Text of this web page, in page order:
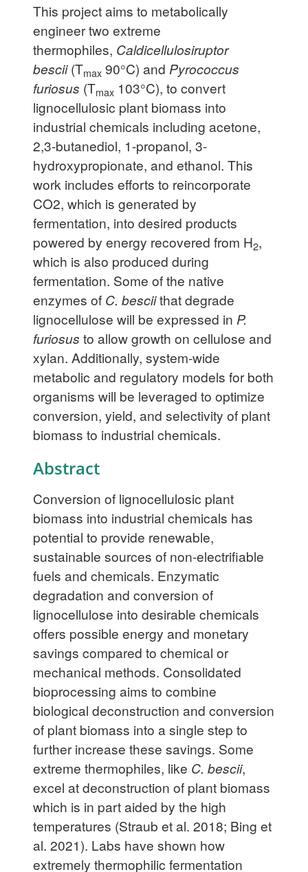
This project aims to metabolically
engineer two extreme
thermophiles, Caldicellulosiruptor
bescii(Tmax 90°C) and Pyrococcus
furiosus (Tmax 103°C), to convert
lignocellulosic plant biomass into
industrial chemicals including acetone,
2,3-butanediol, 1-propanol, 3-
hydroxypropionate, and ethanol. This
work includes efforts to reincorporate
CO2, which is generated by
fermentation, into desired products
powered by energy recovered from H2,
which is also produced during
fermentation. Some of the native
enzymes of C. besciithat degrade
lignocellulose will be expressed in P.
furiosus to allow growth on cellulose and
xylan. Additionally, system-wide
metabolic and regulatory models for both
organisms will be leveraged to optimize
conversion, yield, and selectivity of plant
biomass to industrial chemicals.
Abstract
Conversion of lignocellulosic plant
biomass into industrial chemicals has
potential to provide renewable,
sustainable sources of non-electrifiable
fuels and chemicals. Enzymatic
degradation and conversion of
lignocellulose into desirable chemicals
offers possible energy and monetary
savings compared to chemical or
mechanical methods. Consolidated
bioprocessing aims to combine
biological deconstruction and conversion
of plant biomass into a single step to
further increase these savings. Some
extreme thermophiles, like C. bescii,
excel at deconstruction of plant biomass
which is in part aided by the high
temperatures (Straub et al. 2018; Bing et
al. 2021). Labs have shown how
extremely thermophilic fermentation